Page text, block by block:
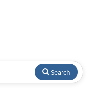
Search